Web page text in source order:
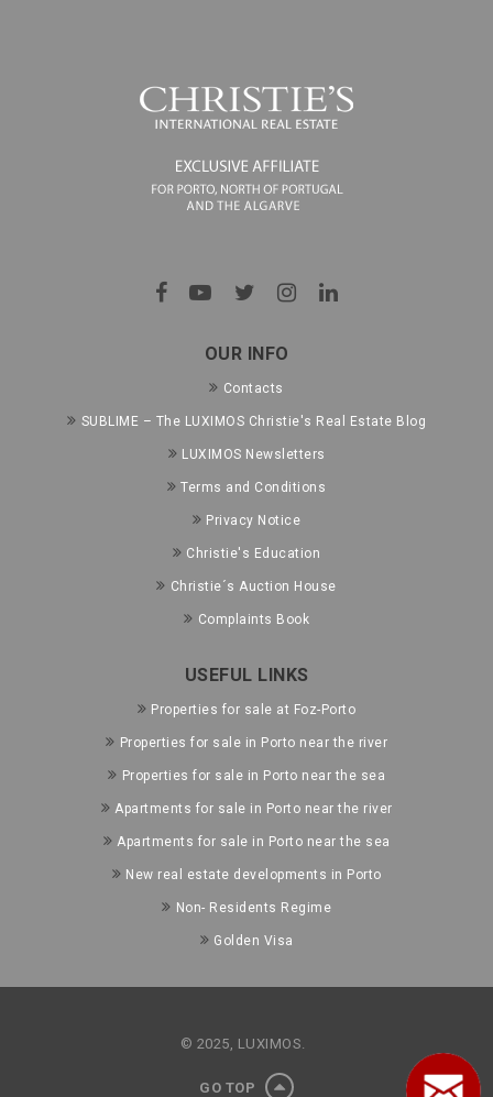
OUR INFO
Contacts
SUBLIME – The LUXIMOS Christie's Real Estate Blog
LUXIMOS Newsletters
Terms and Conditions
Privacy Notice
Christie's Education
Christie´s Auction House
Complaints Book
USEFUL LINKS
Properties for sale at Foz-Porto
Properties for sale in Porto near the river
Properties for sale in Porto near the sea
Apartments for sale in Porto near the river
Apartments for sale in Porto near the sea
New real estate developments in Porto
Non- Residents Regime
Golden Visa
© 2025, LUXIMOS.
GO TOP